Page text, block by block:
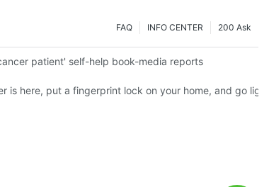
200 Ask
INFO CENTER
FAQ
of double support
patient' self-help book-media reports
is here, put a fingerprint lock on your home, and go